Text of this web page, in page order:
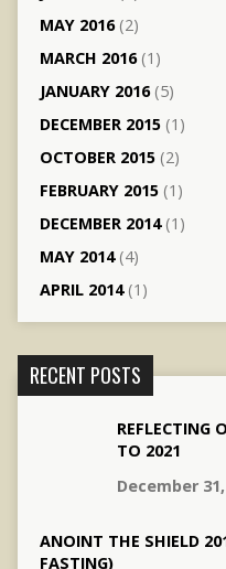
MAY 2016(2)
MARCH 2016(1)
JANUARY 2016(5)
DECEMBER 2015(1)
OCTOBER 2015(2)
FEBRUARY 2015(1)
DECEMBER 2014(1)
MAY 2014(4)
APRIL 2014(1)
RECENT POSTS
REFLECTING
TO 2021
December
ANOINT THE SHIELD
FASTING)